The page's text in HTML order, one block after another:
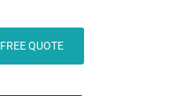
FREE QUOTE